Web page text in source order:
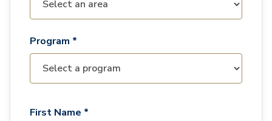
Program *
First Name *